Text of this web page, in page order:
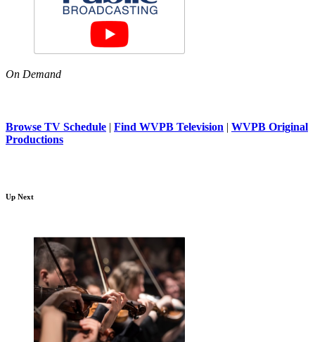
On Demand
Browse TV Schedule | Find WVPB Television | WVPB Original
Productions
Up Next